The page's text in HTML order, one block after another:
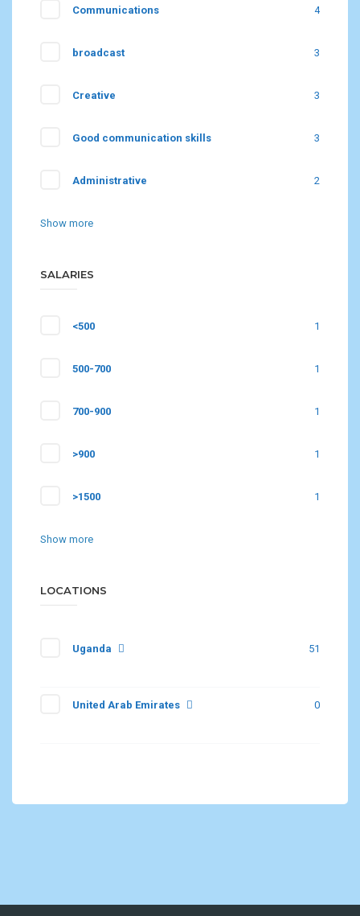
Communications 4
broadcast 3
Creative 3
Good communication skills 3
Administrative 2
Show more
SALARIES
<500 1
500-700 1
700-900 1
>900 1
>1500 1
Show more
LOCATIONS
Uganda 51
United Arab Emirates 0